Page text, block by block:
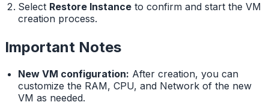
Select Restore Instanceto confirm and start the VM
creation process.
Important Notes
New VM configuration: After creation, you can
customize the RAM, CPU, and Network of the new
VM as needed.